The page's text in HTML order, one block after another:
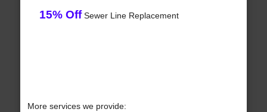
15% OffSewer Line Replacement
More services we provide: